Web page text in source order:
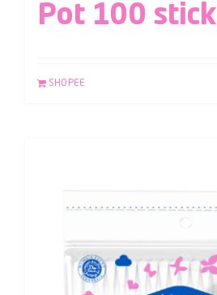
Pot 100 stick
SHOPEE